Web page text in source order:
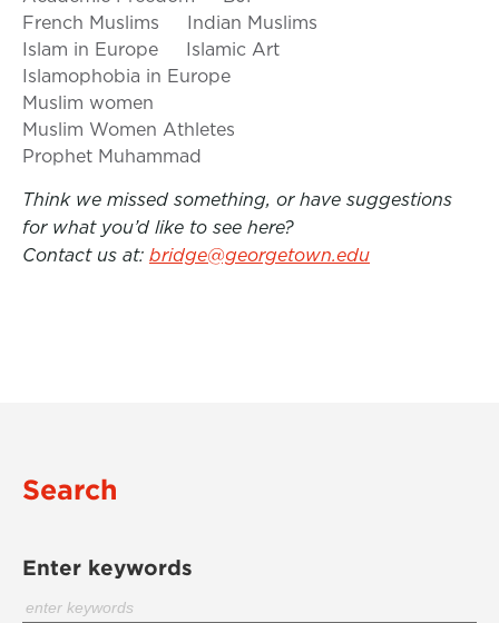
French Muslims
Indian Muslims
Islam in Europe
Islamic Art
Islamophobia in Europe
Muslim women
Muslim Women Athletes
Prophet Muhammad
Think we missed something, or have suggestions
for what you’d like to see here?
Contact us at: bridge@georgetown.edu
Search
Enter keywords